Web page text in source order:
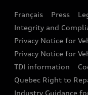
Audi connect
Audi Roadside
Audi Care
Collision Centres
Français Press
Integrity and
Privacy Notice for
Privacy Notice for
TDI information
Quebec Right to
Industry Guidance